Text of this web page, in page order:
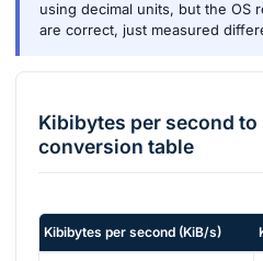
using decimal units, but the OS
are correct, just measured
Kibibytes per second to
conversion table
Kibibytes per second (KiB/s)